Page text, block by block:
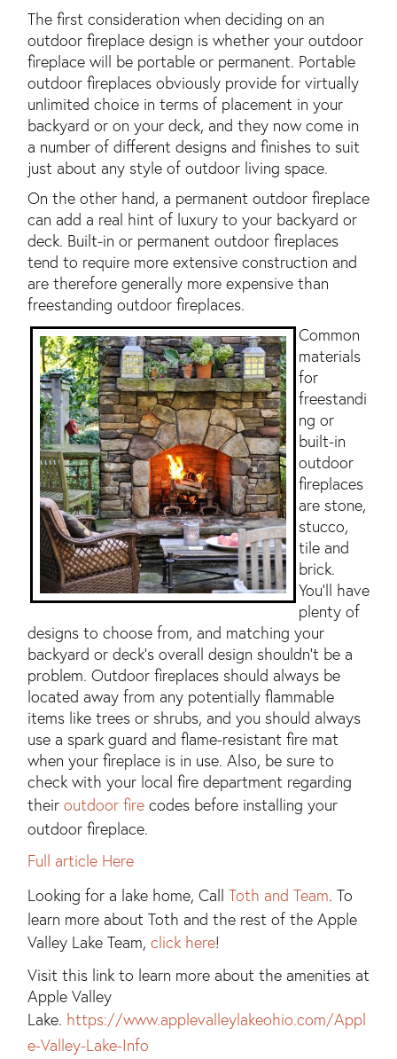
The first consideration when deciding on an
outdoor fireplace design is whether your outdoor
fireplace will be portable or permanent. Portable
outdoor fireplaces obviously provide for virtually
unlimited choice in terms of placement in your
backyard or on your deck, and they now come in
a number of different designs and finishes to suit
just about any style of outdoor living space.
On the other hand, a permanent outdoor fireplace
can add a real hint of luxury to your backyard or
deck. Built-in or permanent outdoor fireplaces
tend to require more extensive construction and
are therefore generally more expensive than
freestanding outdoor fireplaces.
Common
materials
for
freestandi
ng or
built-in
outdoor
fireplaces
are stone,
stucco,
tile and
brick.
You'll have
plenty of
designs to choose from, and matching your
backyard or deck's overall design shouldn't be a
problem. Outdoor fireplaces should always be
located away from any potentially flammable
items like trees or shrubs, and you should always
use a spark guard and flame-resistant fire mat
when your fireplace is in use. Also, be sure to
check with your local fire department regarding
their outdoor fire codes before installing your
outdoor fireplace.
Full article Here
Looking for a lake home, Call Toth and Team. To
learn more about Toth and the rest of the Apple
Valley Lake Team, click here!
Visit this link to learn more about the amenities at
Apple Valley
Lake. https://www.applevalleylakeohio.com/Appl
e-Valley-Lake-Info